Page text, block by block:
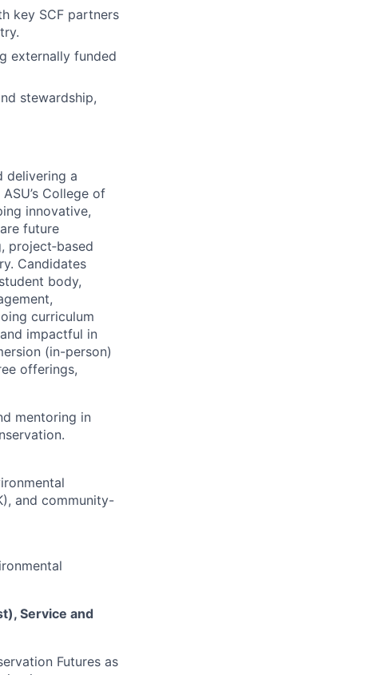
key SCF partners
externally funded
stewardship,
delivering a
College of
innovative,
future
project‑based
Candidates
body,
curriculum
impactful in
(in-person)
offerings,
mentoring in
and community-
Service and
Futures as